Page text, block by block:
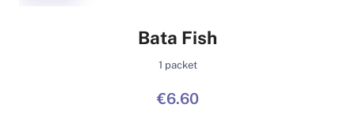
Bata Fish
1 packet
€6.60